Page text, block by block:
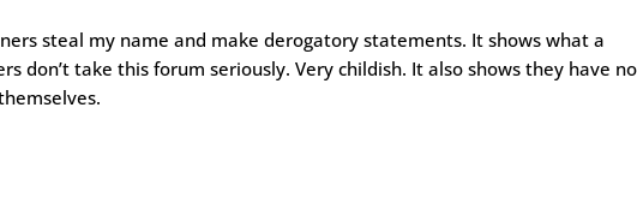
steal my name and make derogatory statements. It shows what a
don’t take this forum seriously. Very childish. It also shows they have no